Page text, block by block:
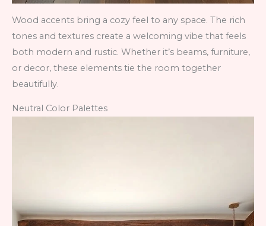
Wood accents bring a cozy feel to any space. The rich
tones and textures create a welcoming vibe that feels
both modern and rustic. Whether it’s beams, furniture,
or decor, these elements tie the room together
beautifully.
Neutral Color Palettes